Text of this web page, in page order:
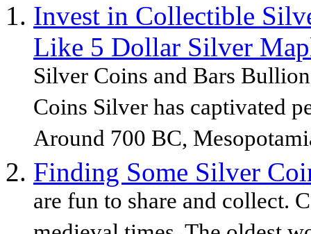
Invest in Collectible
Like 5 Dollar Silver
Silver Coins and Bars
Coins Silver has captivated
Around 700 BC,
Finding Some Silver
are fun to share and collect.